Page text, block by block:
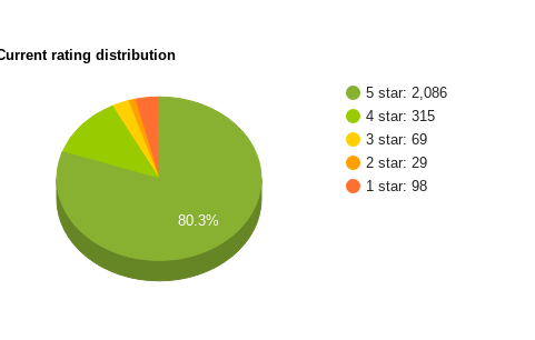
rating distribution
5 star: 2,086
4 star: 315
3 star: 69
2 star: 29
1 star: 98
80.3%